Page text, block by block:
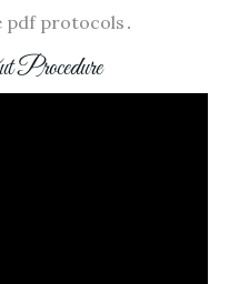
protocols․
Procedure